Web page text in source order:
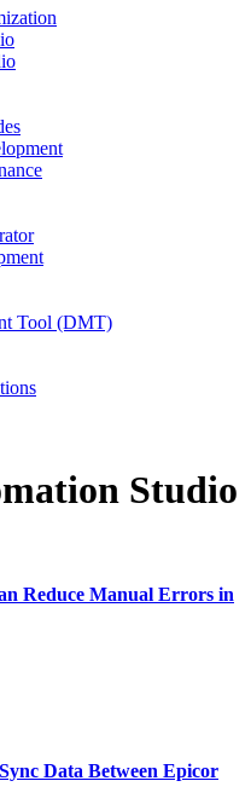
Tool (DMT)
Studio
Reduce Manual Errors in
Data Between Epicor